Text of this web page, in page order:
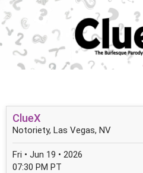
ClueX
Notoriety, Las Vegas, NV
Fri • Jun 19 • 2026
07:30 PM PT